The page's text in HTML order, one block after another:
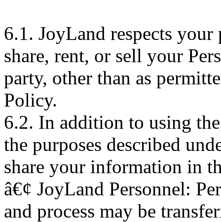
6.1. JoyLand respects
share, rent, or sell your
party, other than as
Policy.
6.2. In addition to using
the purposes described
share your information in
â€¢ JoyLand Personnel:
and process may be